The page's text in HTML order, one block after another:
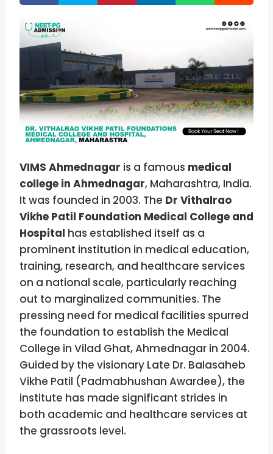
VIMS Ahmednagar is a famous medical
college in Ahmednagar, Maharashtra, India.
It was founded in 2003. The Dr Vithalrao
Vikhe Patil Foundation Medical College and
Hospital has established itself as a
prominent institution in medical education,
training, research, and healthcare services
on a national scale, particularly reaching
out to marginalized communities. The
pressing need for medical facilities spurred
the foundation to establish the Medical
College in Vilad Ghat, Ahmednagar in 2004.
Guided by the visionary Late Dr. Balasaheb
Vikhe Patil (Padmabhushan Awardee), the
institute has made significant strides in
both academic and healthcare services at
the grassroots level.